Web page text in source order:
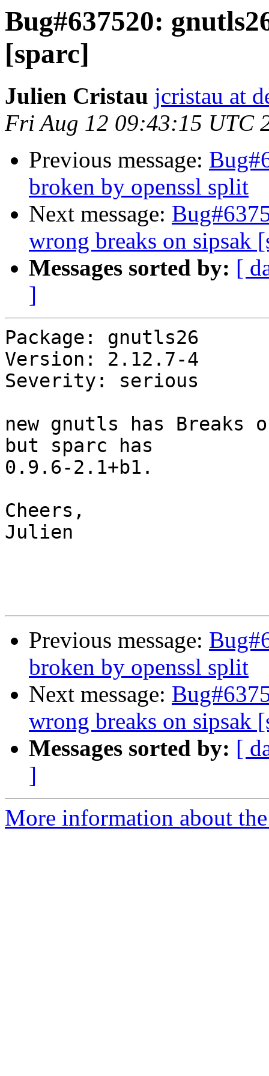
Bug#637520:
[sparc]
Julien Cristau jcristau at
Fri Aug 12 09:43:15 UTC
Previous message:
broken by openssl split
Next message:
wrong breaks on sipsak
Messages sorted by: [
]
Package: gnutls26
Version: 2.12.7-4
Severity: serious
new gnutls has
but sparc has
0.9.6-2.1+b1.
Cheers,
Julien
Previous message:
broken by openssl split
Next message:
wrong breaks on sipsak
Messages sorted by: [
]
More information about